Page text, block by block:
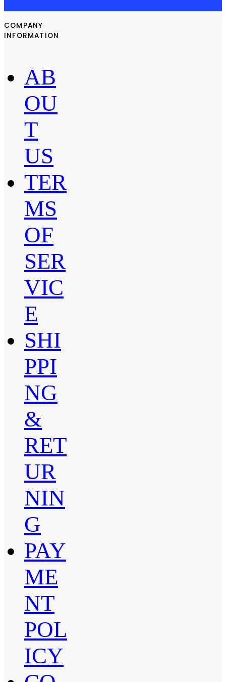
COMPANY
INFORMATION
AB
OU
T
US
TER
MS
OF
SER
VIC
E
SHI
PPI
NG
&
RET
UR
NIN
G
PAY
ME
NT
POL
ICY